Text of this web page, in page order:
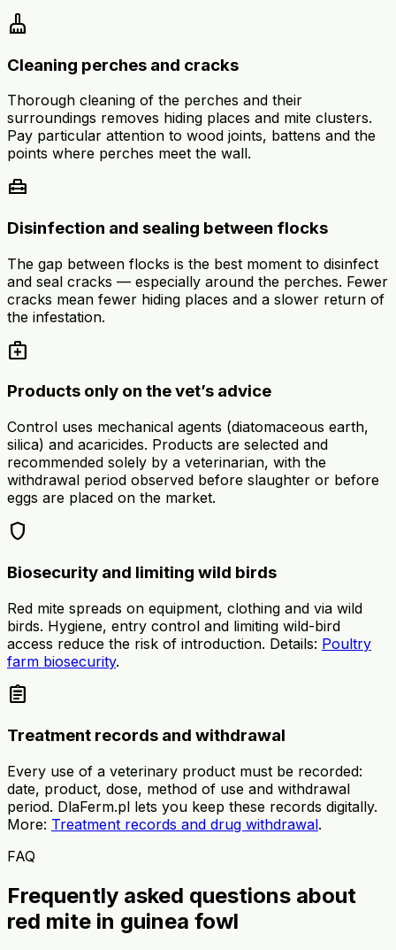
cleaning_services
Cleaning perches and cracks
Thorough cleaning of the perches and their
surroundings removes hiding places and mite clusters.
Pay particular attention to wood joints, battens and the
points where perches meet the wall.
home_repair_service
Disinfection and sealing between flocks
The gap between flocks is the best moment to disinfect
and seal cracks — especially around the perches. Fewer
cracks mean fewer hiding places and a slower return of
the infestation.
medical_services
Products only on the vet’s advice
Control uses mechanical agents (diatomaceous earth,
silica) and acaricides. Products are selected and
recommended solely by a veterinarian, with the
withdrawal period observed before slaughter or before
eggs are placed on the market.
shield
Biosecurity and limiting wild birds
Red mite spreads on equipment, clothing and via wild
birds. Hygiene, entry control and limiting wild-bird
access reduce the risk of introduction. Details: Poultry
farm biosecurity.
assignment
Treatment records and withdrawal
Every use of a veterinary product must be recorded:
date, product, dose, method of use and withdrawal
period. DlaFerm.pl lets you keep these records digitally.
More: Treatment records and drug withdrawal.
FAQ
Frequently asked questions about
red mite in guinea fowl